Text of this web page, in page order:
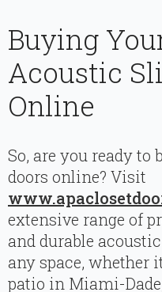
Buying
Acoustic
Online
So, are you ready
doors online? Visit
extensive range of
and durable
any space, whether
patio in Miami-